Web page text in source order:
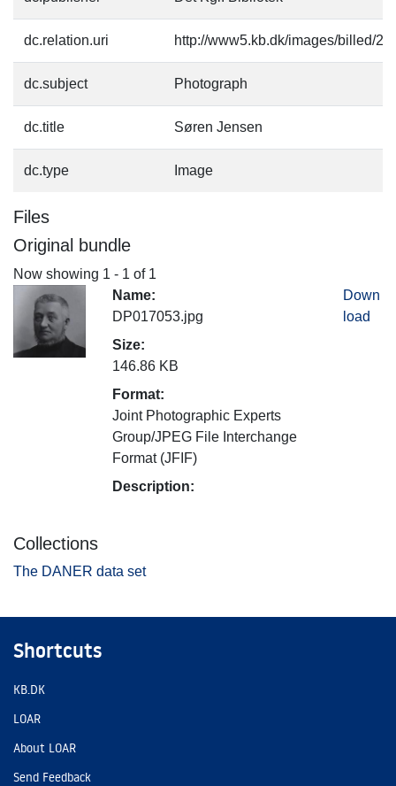
dc.relation.uri http://www5.kb.dk/images/billed/
dc.subject Photograph
dc.title Søren Jensen
dc.type Image
Files
Original bundle
Now showing 1 - 1 of 1
Name:
DP017053.jpg
Size:
146.86 KB
Format:
Joint Photographic Experts
Group/JPEG File Interchange
Format (JFIF)
Description:
Down
load
Collections
The DANER data set
Shortcuts
KB.DK
LOAR
About LOAR
Send Feedback